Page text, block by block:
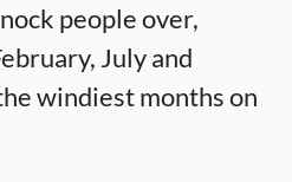
people over,
July and
windiest months on